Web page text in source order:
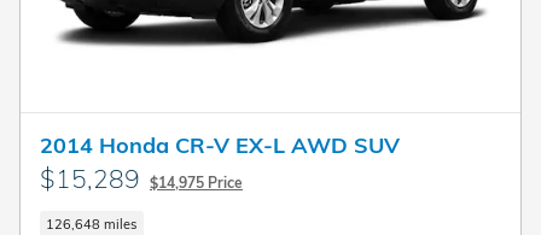
2014 Honda CR-V EX-L AWD SUV
$15,289 $14,975 Price
126,648 miles